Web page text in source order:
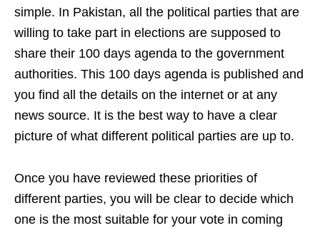
simple. In Pakistan, all the political parties that are
willing to take part in elections are supposed to
share their 100 days agenda to the government
authorities. This 100 days agenda is published and
you find all the details on the internet or at any
news source. It is the best way to have a clear
picture of what different political parties are up to.
Once you have reviewed these priorities of
different parties, you will be clear to decide which
one is the most suitable for your vote in coming